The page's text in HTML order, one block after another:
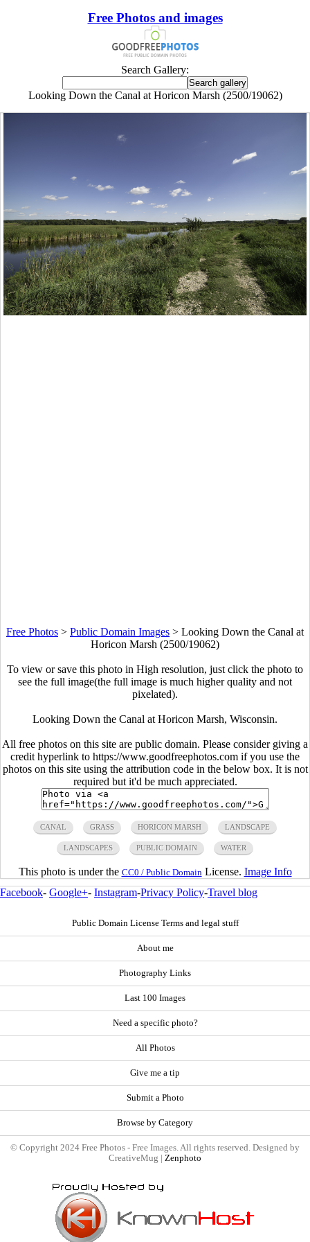
Free Photos and images
Search Gallery:
Looking Down the Canal at Horicon Marsh (2500/19062)
Free Photos > Public Domain Images > Looking Down the Canal at
Horicon Marsh (2500/19062)
To view or save this photo in High resolution, just click the photo to
see the full image(the full image is much higher quality and not
pixelated).
Looking Down the Canal at Horicon Marsh, Wisconsin.
All free photos on this site are public domain. Please consider giving a
credit hyperlink to https://www.goodfreephotos.com if you use the
photos on this site using the attribution code in the below box. It is not
required but it'd be much appreciated.
CANAL GRASS HORICON MARSH LANDSCAPE
LANDSCAPES PUBLIC DOMAIN WATER
This photo is under the CC0 / Public Domain License. Image Info
Facebook- Google+- Instagram-Privacy Policy-Travel blog
Public Domain License Terms and legal stuff
About me
Photography Links
Last 100 Images
Need a specific photo?
All Photos
Give me a tip
Submit a Photo
Browse by Category
© Copyright 2024 Free Photos - Free Images. All rights reserved. Designed by
CreativeMug | Zenphoto